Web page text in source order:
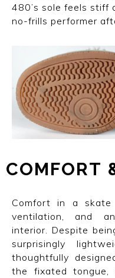
480’s sole feels stiff
no-frills performer
COMFORT
Comfort in a skate
ventilation, and
interior. Despite
surprisingly
thoughtfully
the fixated tongue,